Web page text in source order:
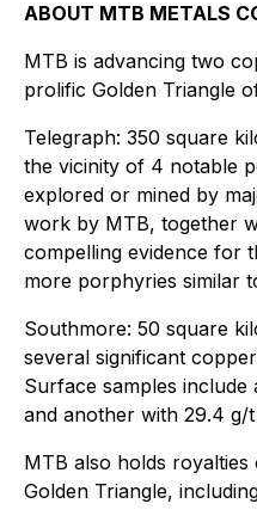
ABOUT MTB METALS
MTB is advancing two
prolific Golden Triangle
Telegraph: 350 square
the vicinity of 4 notable
explored or mined by
work by MTB, together
compelling evidence for
more porphyries similar
Southmore: 50 square
several significant
Surface samples
and another with 29.4 g/t
MTB also holds
Golden Triangle,